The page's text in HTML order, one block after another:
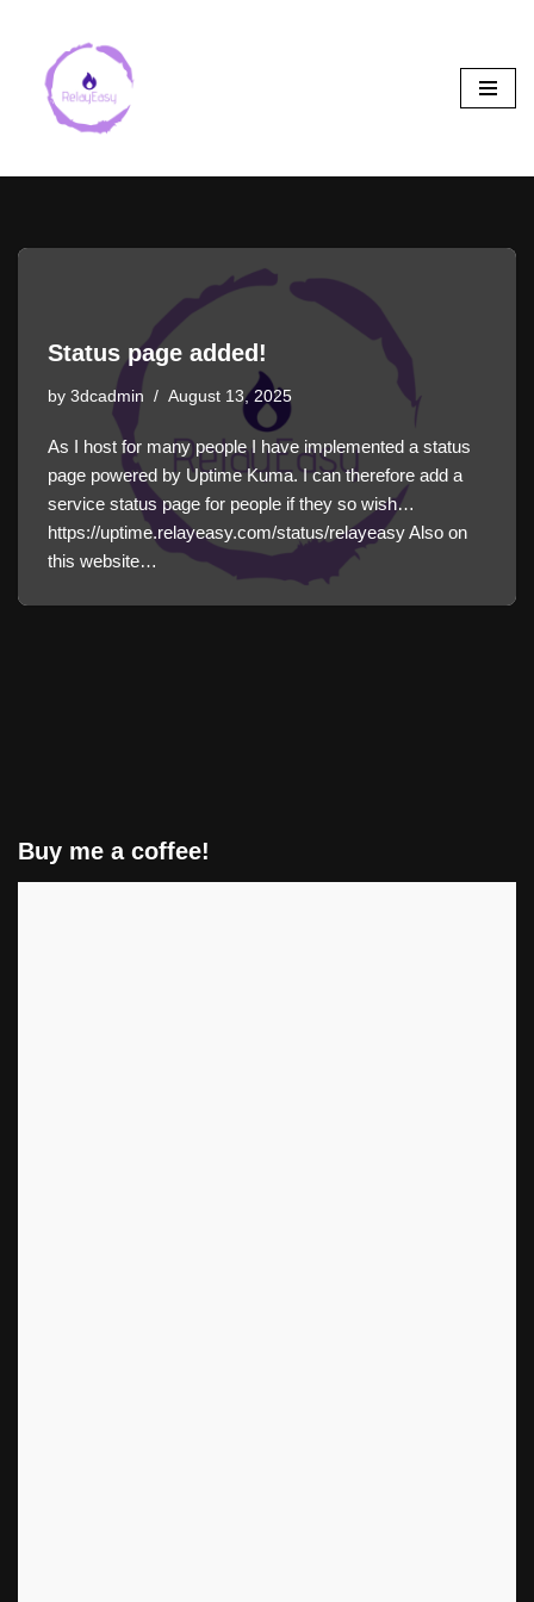
Skip
content
Status page added!
by 3dcadmin August 13, 2025
As I host for many people I have implemented a status
page powered by Uptime Kuma. I can therefore add a
service status page for people if they so wish…
https://uptime.relayeasy.com/status/relayeasy Also on
this website…
Buy me a coffee!